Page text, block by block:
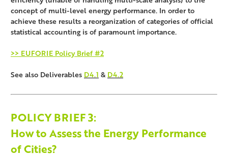
concept of multi-level energy performance. In order to
achieve these results a reorganization of categories of official
statistical accounting is of paramount importance.
>> EUFORIE Policy Brief #2
See also Deliverables D4.1 &D4.2
POLICY BRIEF3:
How to Assess the Energy Performance
of Cities?